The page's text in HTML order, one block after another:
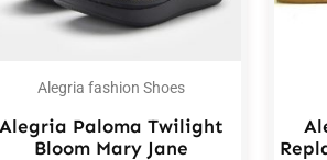
Alegria fashion Shoes
Alegria Paloma Twilight
Bloom Mary Jane